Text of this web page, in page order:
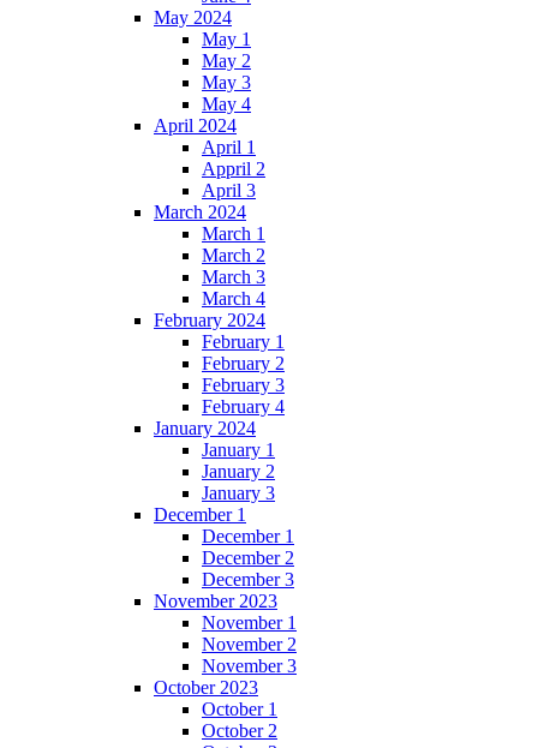
May 2024
May 1
May 2
May 3
May 4
April 2024
April 1
Appril 2
April 3
March 2024
March 1
March 2
March 3
March 4
February 2024
February 1
February 2
February 3
February 4
January 2024
January 1
January 2
January 3
December 1
December 1
December 2
December 3
November 2023
November 1
November 2
November 3
October 2023
October 1
October 2